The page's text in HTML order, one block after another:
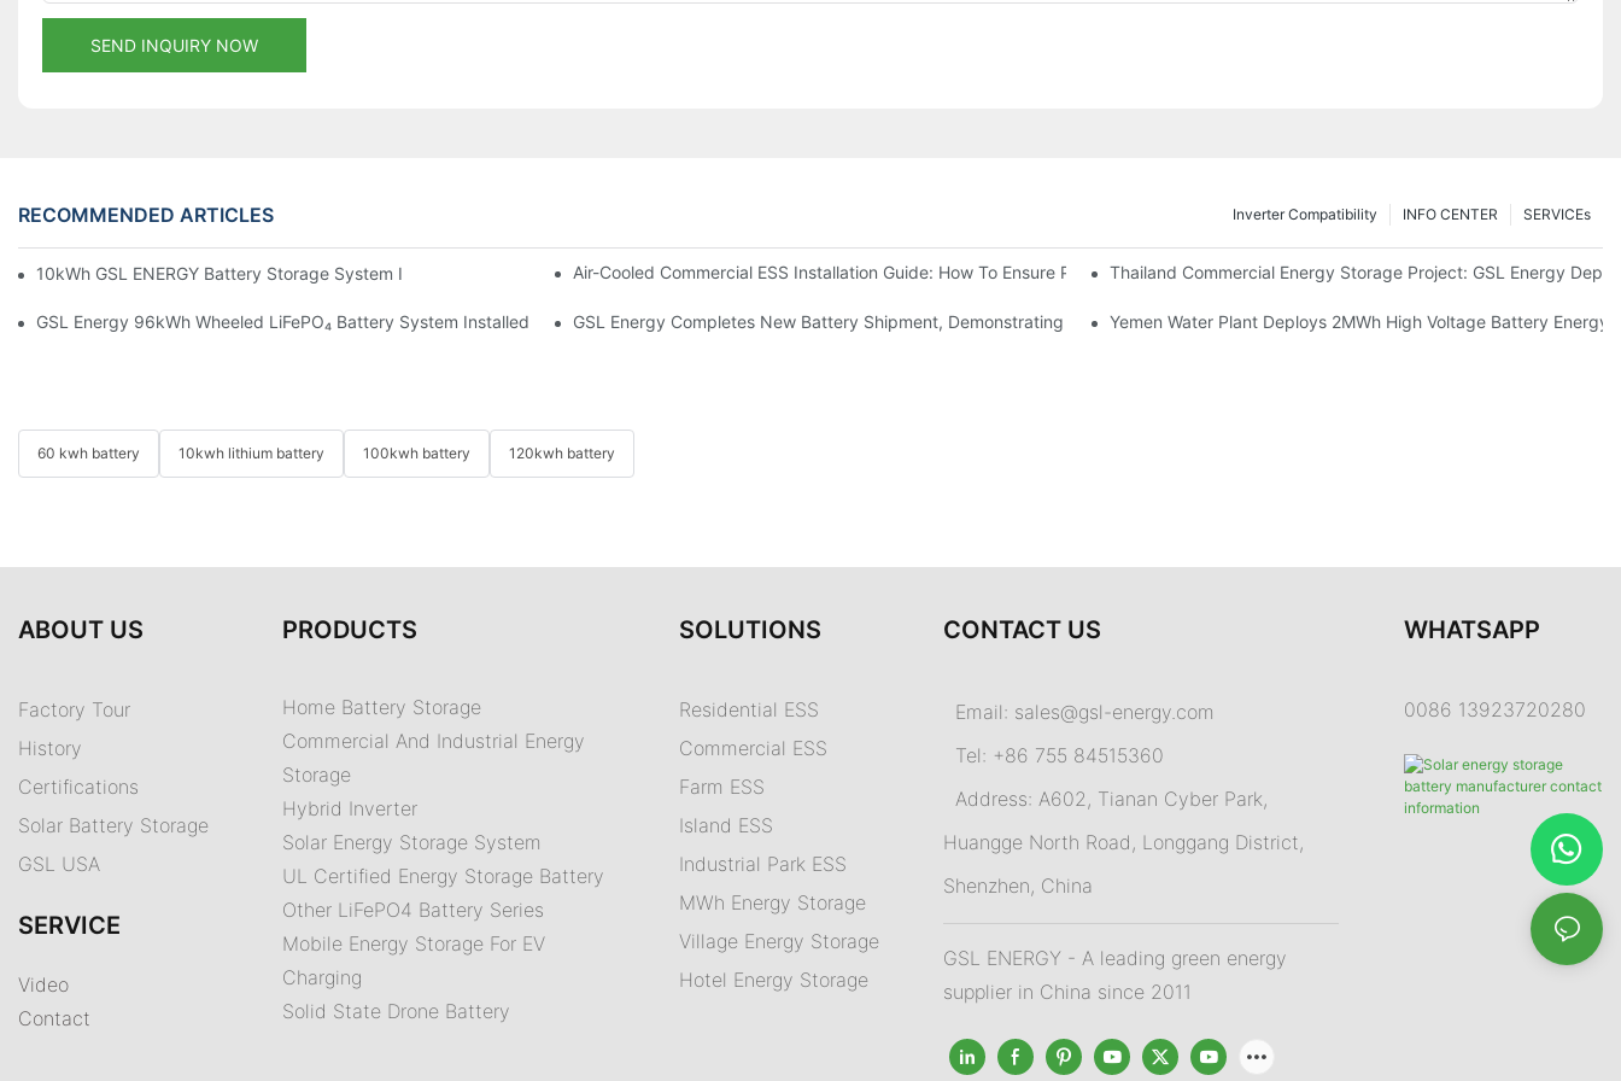
SEND INQUIRY NOW
RECOMMENDED ARTICLES SERVICEs
INFO CENTER
Inverter Compatibility
10kWh GSL ENERGY Battery Storage System Installed With GoodWe Inverter In The PhilippinesAir-Cooled Commercial ESS Installation Guide: How To Ensure Proper Battery Cabinet Clearance And System Performance
Thailand Commercial Energy Storage Project: GSL Energy
GSL Energy 96kWh Wheeled LiFePO₄ Battery System Installed In Indonesia For Reliable Solar Energy StorageGSL Energy Completes New Battery Shipment, Demonstrating Strong Manufacturing And Global Energy Storage Supply Capability
Yemen Water Plant Deploys 2MWh High Voltage Battery
60 kwh battery 10kwh lithium battery 100kwh battery 120kwh battery
ABOUT US
Factory Tour
History
Certifications
Solar Battery Storage
GSL USA
SERVICE
Video
Contact
PRODUCTS
Home Battery Storage
Commercial And Industrial Energy
Storage
Hybrid Inverter
Solar Energy Storage System
UL Certified Energy Storage Battery
Other LiFePO4 Battery Series
Mobile Energy Storage For EV
Charging
Solid State Drone Battery
SOLUTIONS
Residential ESS
Commercial ESS
Farm ESS
Island ESS
Industrial Park ESS
MWh Energy Storage
Village Energy Storage
Hotel Energy Storage
CONTACT US
Email: sales@gsl-energy.com
Tel: +86 755 84515360
Address: A602, Tianan Cyber Park,
Huangge North Road, Longgang District,
Shenzhen, China
GSL ENERGY - A leading green energy
supplier in China since 2011
WHATSAPP
0086 13923720280